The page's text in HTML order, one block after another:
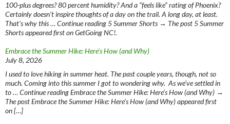
100-plus degrees? 80 percent humidity? And a “feels like” rating of Phoenix?
Certainly doesn’t inspire thoughts of a day on the trail. A long day, at least.
That’s why this … Continue reading 5 Summer Shorts → The post 5 Summer
Shorts appeared first on GetGoing NC!.
Embrace the Summer Hike: Here’s How (and Why)
July 8, 2026
I used to love hiking in summer heat. The past couple years, though, not so
much. Coming into this summer I got to wondering why. As we’ve settled in
to … Continue reading Embrace the Summer Hike: Here’s How (and Why) →
The post Embrace the Summer Hike: Here’s How (and Why) appeared first
on […]